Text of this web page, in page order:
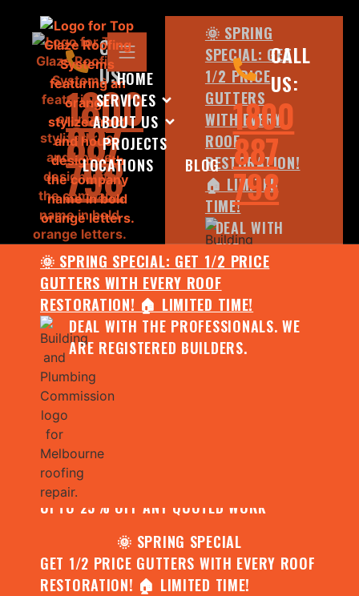
HOME
SERVICES
ABOUT US
PROJECTS
LOCATIONS
BLOG
CALL
US:
1800
887
798
🌞 SPRING SPECIAL: GET 1/2 PRICE
GUTTERS WITH EVERY ROOF
RESTORATION! 🏠 LIMITED TIME!
DEAL WITH THE PROFESSIONALS. WE
ARE REGISTERED BUILDERS.
CALL
US:
1800
887
798
🌞 SPRING
SPECIAL: GET
1/2 PRICE
GUTTERS
WITH EVERY
ROOF
RESTORATION!
🏠 LIMITED
TIME!
DEAL WITH
THE
PROFESSIONALS.
WE ARE
REGISTERED
BUILDERS.
CONTACT US FOR YOUR FREE ROOF
ASSESSMENT AND REPORT AND RECEIVE
UPTO 25% OFF ANY QUOTED WORK
🌞 SPRING SPECIAL
GET 1/2 PRICE GUTTERS WITH EVERY ROOF
RESTORATION! 🏠 LIMITED TIME!